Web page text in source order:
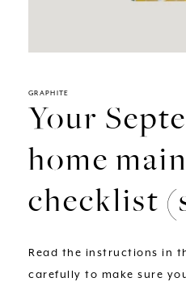
GRAPHITE
Your
home
checklist
Read the instructions in
carefully to make sure